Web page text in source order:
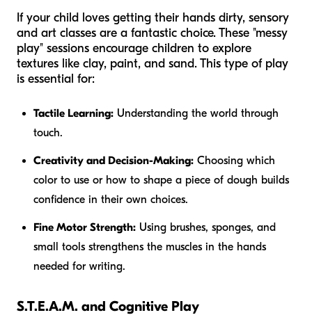
If your child loves getting their hands dirty, sensory
and art classes are a fantastic choice. These "messy
play" sessions encourage children to explore
textures like clay, paint, and sand. This type of play
is essential for:
Tactile Learning: Understanding the world through
touch.
Creativity and Decision-Making: Choosing which
color to use or how to shape a piece of dough builds
confidence in their own choices.
Fine Motor Strength: Using brushes, sponges, and
small tools strengthens the muscles in the hands
needed for writing.
S.T.E.A.M. and Cognitive Play